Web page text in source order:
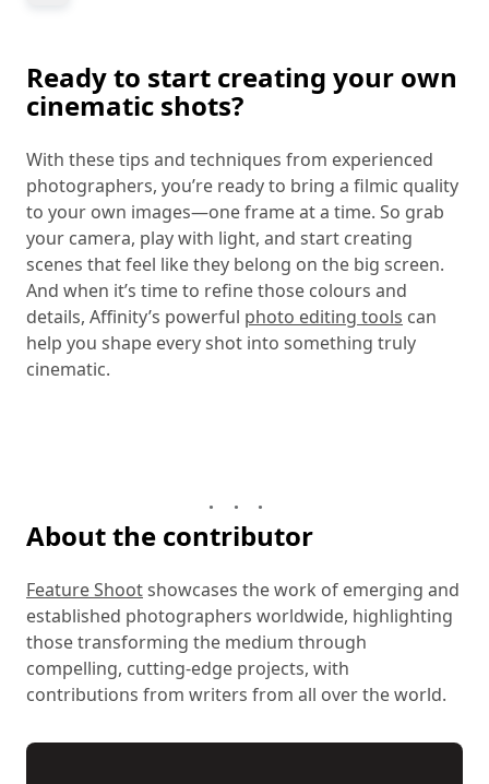
Ready to start creating your own
cinematic shots?
With these tips and techniques from experienced
photographers, you’re ready to bring a filmic quality
to your own images—one frame at a time. So grab
your camera, play with light, and start creating
scenes that feel like they belong on the big screen.
And when it’s time to refine those colours and
details, Affinity’s powerful photo editing tools can
help you shape every shot into something truly
cinematic.
About the contributor
Feature Shootshowcases the work of emerging and
established photographers worldwide, highlighting
those transforming the medium through
compelling, cutting-edge projects, with
contributions from writers from all over the world.